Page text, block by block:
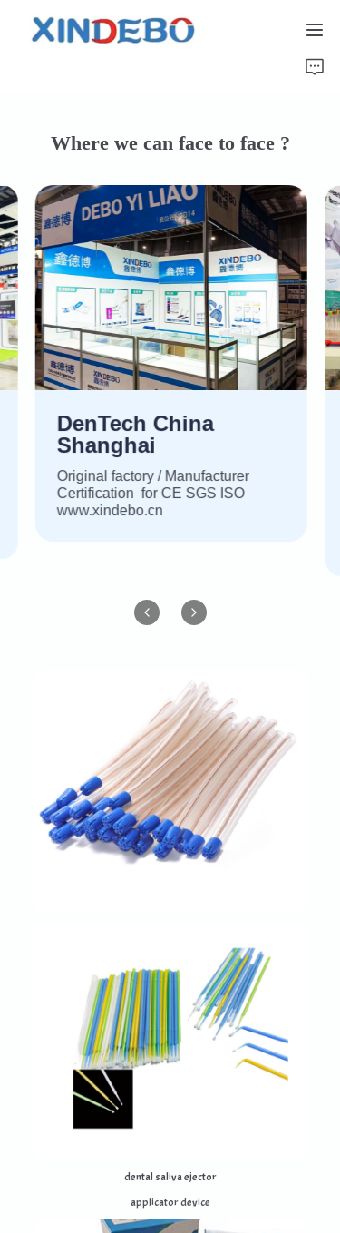
Where we can face to face ?
DenTech China
Shanghai
Original factory / Manufacturer
Certification for CE SGS ISO
www.xindebo.cn
dental saliva ejector
applicator device
News